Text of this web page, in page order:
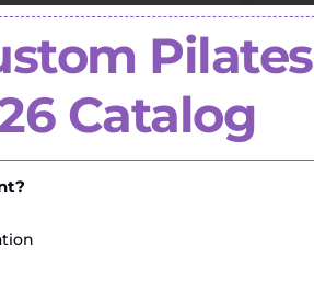
equipment
Pilates
Catalog